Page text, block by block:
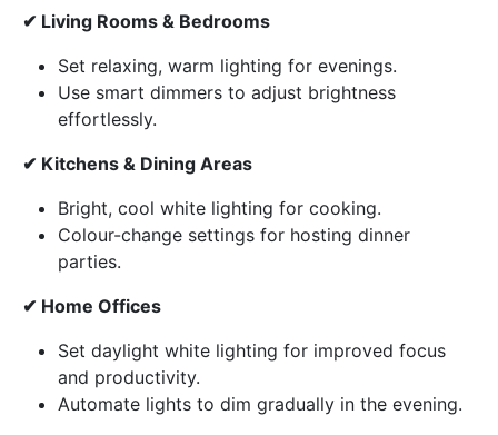
✔ Living Rooms & Bedrooms
Set relaxing, warm lighting for evenings.
Use smart dimmers to adjust brightness
effortlessly.
✔ Kitchens & Dining Areas
Bright, cool white lighting for cooking.
Colour-change settings for hosting dinner
parties.
✔ Home Offices
Set daylight white lighting for improved focus
and productivity.
Automate lights to dim gradually in the evening.